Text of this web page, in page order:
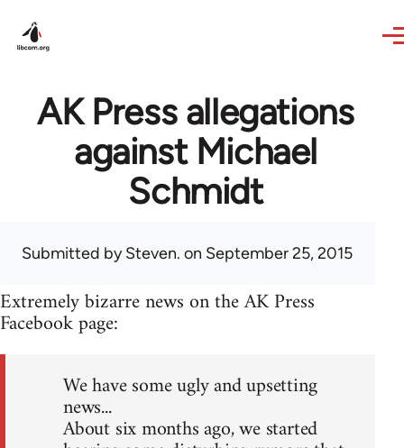
AK Press allegations
against Michael
Schmidt
Submitted bySteven. on September 25, 2015
Extremely bizarre news on the AK Press
Facebook page:
We have some ugly and upsetting
news...
About six months ago, we started